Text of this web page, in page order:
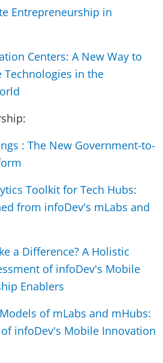
Entrepreneurship in
Centers: A New Way to
Technologies in the
: The New Government-to-
Toolkit for Tech Hubs:
from infoDev's mLabs and
a Difference? A Holistic
of infoDev's Mobile
Enablers
of mLabs and mHubs:
infoDev's Mobile Innovation